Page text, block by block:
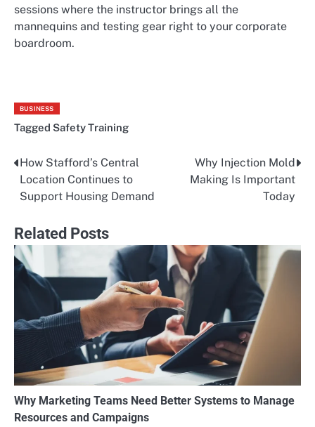
sessions where the instructor brings all the
mannequins and testing gear right to your corporate
boardroom.
BUSINESS
Tagged Safety Training
Post
navigation
How Stafford’s Central
Location Continues to
Support Housing Demand
Why Injection Mold
Making Is Important
Today
Related Posts
Why Marketing Teams Need Better Systems to Manage
Resources and Campaigns